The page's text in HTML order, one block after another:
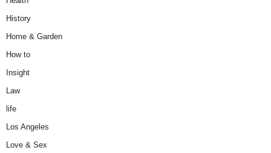
History
Home & Garden
How to
Insight
Law
life
Los Angeles
Love & Sex